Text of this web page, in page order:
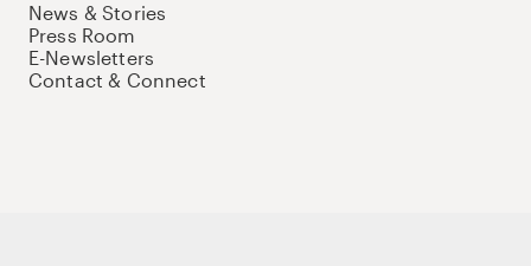
News & Stories
Press Room
E-Newsletters
Contact & Connect